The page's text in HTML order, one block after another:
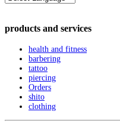
products and services
health and fitness
barbering
tattoo
piercing
Orders
shito
clothing